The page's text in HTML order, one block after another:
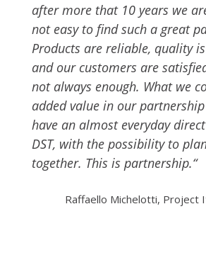
after more that 10 years we
not easy to find such a great
Products are reliable, quality
and our customers are
not always enough. What we
added value in our
have an almost everyday
DST, with the possibility to
together. This is partnership.“
Raffaello Michelotti, Project